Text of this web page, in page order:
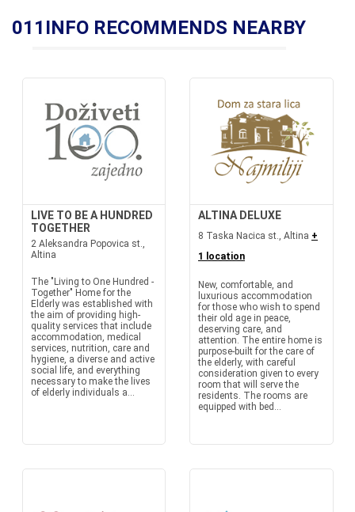
011INFO RECOMMENDS NEARBY
LIVE TO BE A HUNDRED
TOGETHER
2 Aleksandra Popovica st.,
Altina
The "Living to One Hundred -
Together" Home for the
Elderly was established with
the aim of providing high-
quality services that include
accommodation, medical
services, nutrition, care and
hygiene, a diverse and active
social life, and everything
necessary to make the lives
of elderly individuals a...
ALTINA DELUXE
8 Taska Nacica st., Altina +
1 location
New, comfortable, and
luxurious accommodation
for those who wish to spend
their old age in peace,
deserving care, and
attention. The entire home is
purpose-built for the care of
the elderly, with careful
consideration given to every
room that will serve the
residents. The rooms are
equipped with bed...